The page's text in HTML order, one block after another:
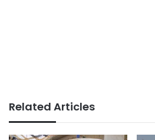
Related Articles